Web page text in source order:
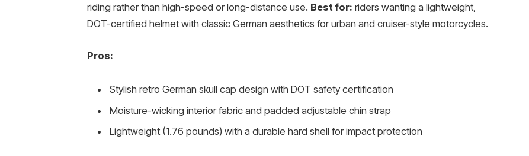
riding rather than high-speed or long-distance use. Best for: riders wanting a lightweight,
DOT-certified helmet with classic German aesthetics for urban and cruiser-style motorcycles.
Pros:
Stylish retro German skull cap design with DOT safety certification
Moisture-wicking interior fabric and padded adjustable chin strap
Lightweight (1.76 pounds) with a durable hard shell for impact protection